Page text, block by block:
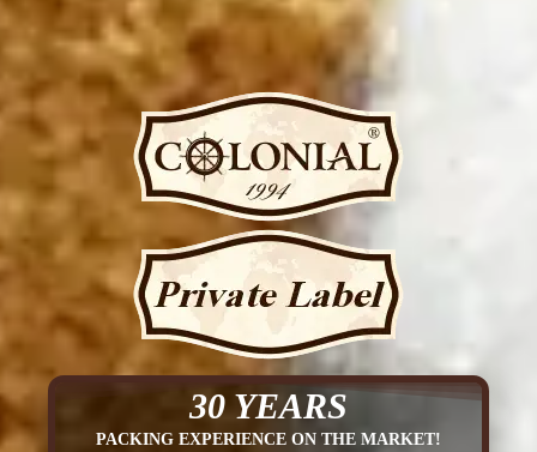
30 YEARS
PACKING EXPERIENCE ON THE MARKET!